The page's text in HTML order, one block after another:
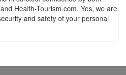
Health-Tourism.com. Yes, we are
and safety of your personal